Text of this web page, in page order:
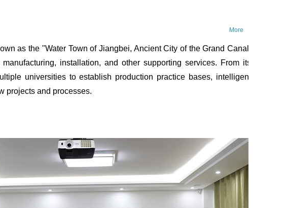
More
as the "Water Town of Jiangbei, Ancient City of the Grand Canal,
installation, and other supporting services. From its
universities to establish production practice bases, intelligent
projects and processes.